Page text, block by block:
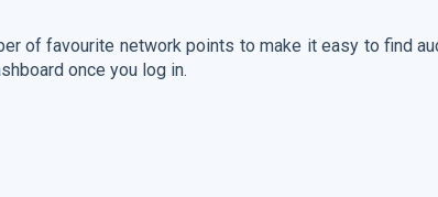
of favourite network points to make it easy to find
once you log in.